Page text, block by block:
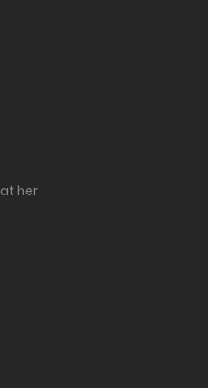
her